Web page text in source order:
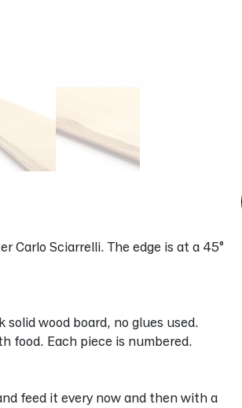
Carlo Sciarrelli. The edge is at a 45°
wood board, no glues used.
food. Each piece is numbered.
feed it every now and then with a